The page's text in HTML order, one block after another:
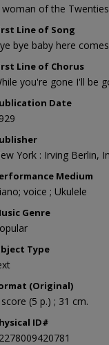
woman of the Twenties
Line of Song
bye baby here
Line of Chorus
you're gone I'll be
Date
York : Irving Berlin,
Medium
voice ; Ukulele
Genre
Type
(Original)
(5 p.) ; 31 cm.
ID#